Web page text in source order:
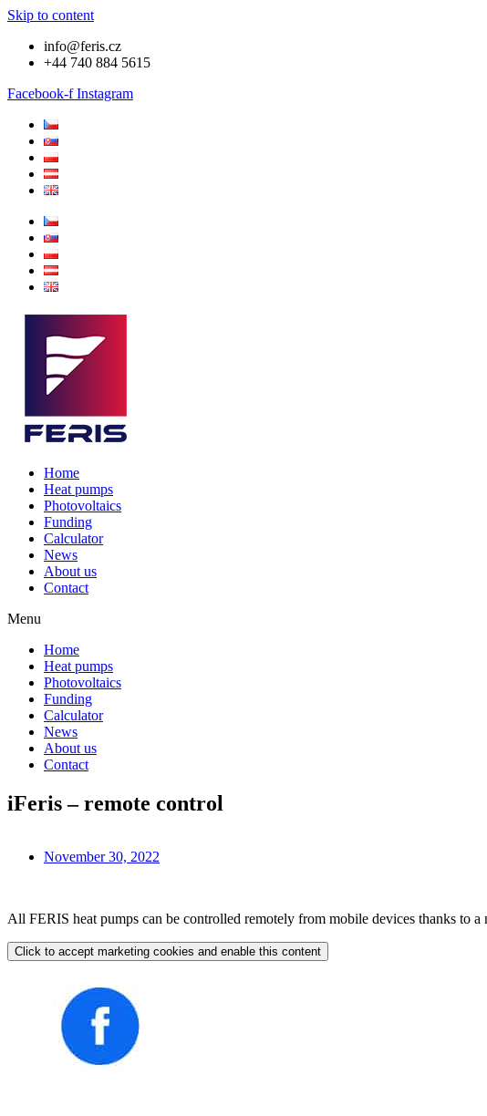
Skip to content
info@feris.cz
+44 740 884 5615
Facebook-f Instagram
Home
Heat pumps
Photovoltaics
Funding
Calculator
News
About us
Contact
Menu
Home
Heat pumps
Photovoltaics
Funding
Calculator
News
About us
Contact
iFeris – remote control
November 30, 2022
All FERIS heat pumps can be controlled remotely from mobile devices thanks to
Click to accept marketing cookies and enable this content